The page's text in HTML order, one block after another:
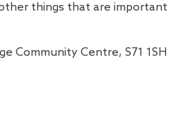
things that are important
Community Centre, S71 1SH